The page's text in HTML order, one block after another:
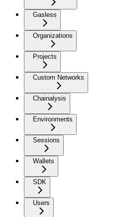
Gasless
Organizations
Projects
Custom Networks
Chainalysis
Environments
Sessions
Wallets
SDK
Users